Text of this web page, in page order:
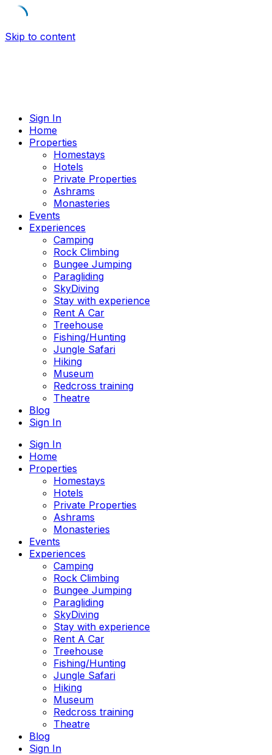
Skip to content
Sign In
Home
Properties
Homestays
Hotels
Private Properties
Ashrams
Monasteries
Events
Experiences
Camping
Rock Climbing
Bungee Jumping
Paragliding
SkyDiving
Stay with experience
Rent A Car
Treehouse
Fishing/Hunting
Jungle Safari
Hiking
Museum
Redcross training
Theatre
Blog
Sign In
Sign In
Home
Properties
Homestays
Hotels
Private Properties
Ashrams
Monasteries
Events
Experiences
Camping
Rock Climbing
Bungee Jumping
Paragliding
SkyDiving
Stay with experience
Rent A Car
Treehouse
Fishing/Hunting
Jungle Safari
Hiking
Museum
Redcross training
Theatre
Blog
Sign In